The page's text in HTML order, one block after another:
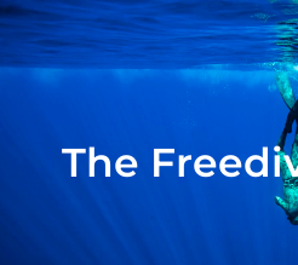
The